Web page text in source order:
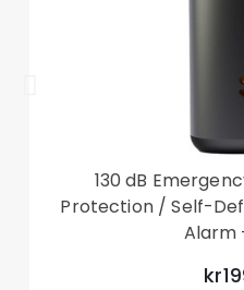
130 dB
Protection / Self-
Alarm